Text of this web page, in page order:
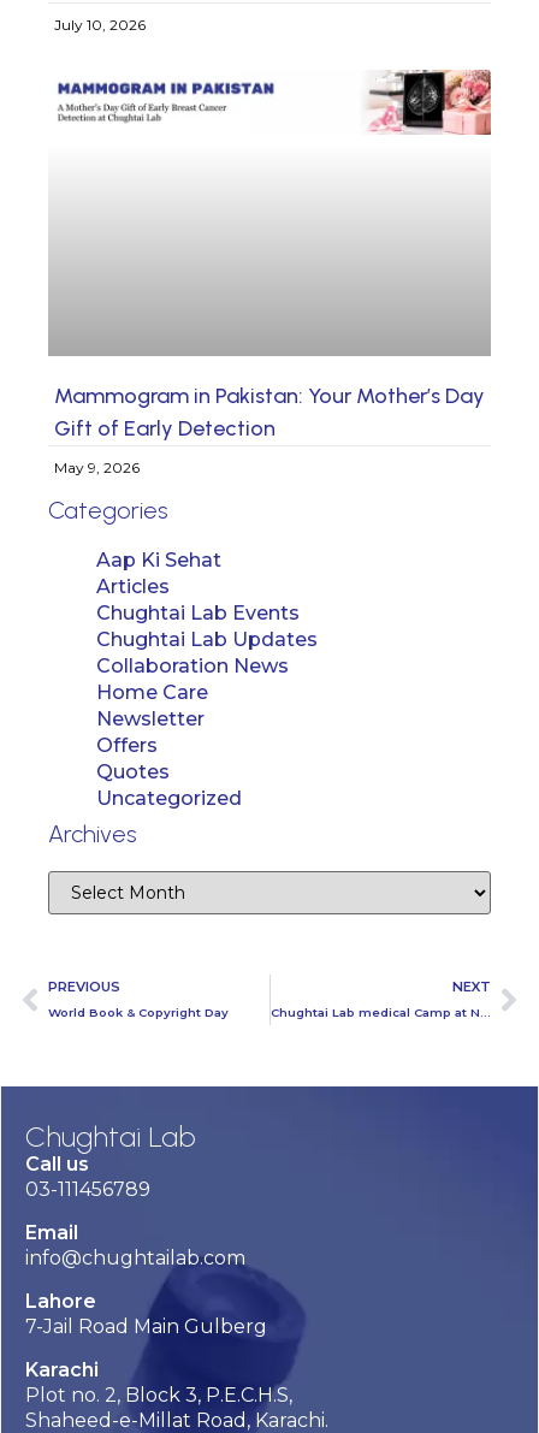
July 10, 2026
Mammogram in Pakistan: Your Mother’s Day
Gift of Early Detection
May 9, 2026
Categories
Aap Ki Sehat
Articles
Chughtai Lab Events
Chughtai Lab Updates
Collaboration News
Home Care
Newsletter
Offers
Quotes
Uncategorized
Archives
PREVIOUS
World Book & Copyright Day
NEXT
Chughtai Lab
Call us
03-111456789
Email
info@chughtailab.com
Lahore
7-Jail Road Main Gulberg
Karachi
Plot no. 2, Block 3, P.E.C.H.S,
Shaheed-e-Millat Road, Karachi.